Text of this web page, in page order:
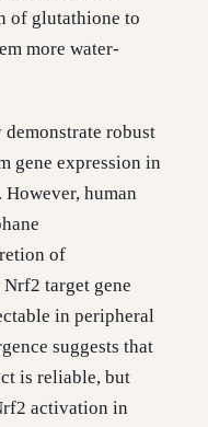
of glutathione to
more water-
robust
gene expression in
human
of
target gene
in peripheral
suggests that
is reliable, but
activation in